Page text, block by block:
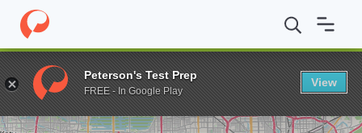
Home Colleges College of Biblical Studies
Enter a keyword
Peterson's Test Prep
FREE - In Google Play
View